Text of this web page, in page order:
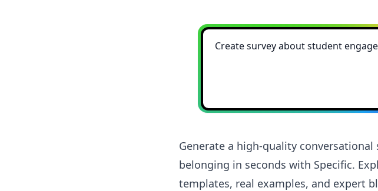
Generate a high-quality
belonging in seconds with Specific.
templates, real examples, and expert